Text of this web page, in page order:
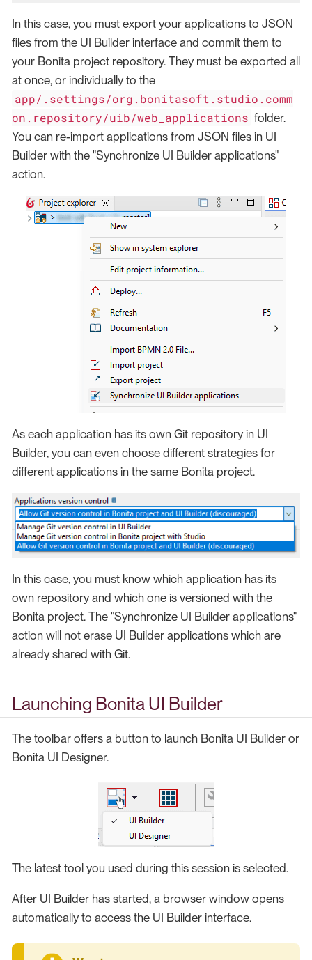
In this case, you must export your applications to JSON
files from the UI Builder interface and commit them to
your Bonita project repository. They must be exported all
at once, or individually to the
app/.settings/org.bonitasoft.studio.comm
on.repository/uib/web_applications folder.
You can re-import applications from JSON files in UI
Builder with the "Synchronize UI Builder applications"
action.
As each application has its own Git repository in UI
Builder, you can even choose different strategies for
different applications in the same Bonita project.
In this case, you must know which application has its
own repository and which one is versioned with the
Bonita project. The "Synchronize UI Builder applications"
action will not erase UI Builder applications which are
already shared with Git.
Launching Bonita UI Builder
The toolbar offers a button to launch Bonita UI Builder or
Bonita UI Designer.
The latest tool you used during this session is selected.
After UI Builder has started, a browser window opens
automatically to access the UI Builder interface.